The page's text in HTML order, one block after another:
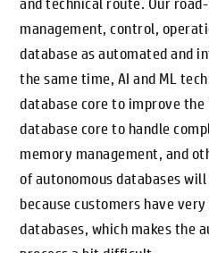
and technical route. Our
management, control,
database as automated and
the same time, AI and ML
database core to improve
database core to handle
memory management, and
of autonomous databases
because customers have
databases, which makes the